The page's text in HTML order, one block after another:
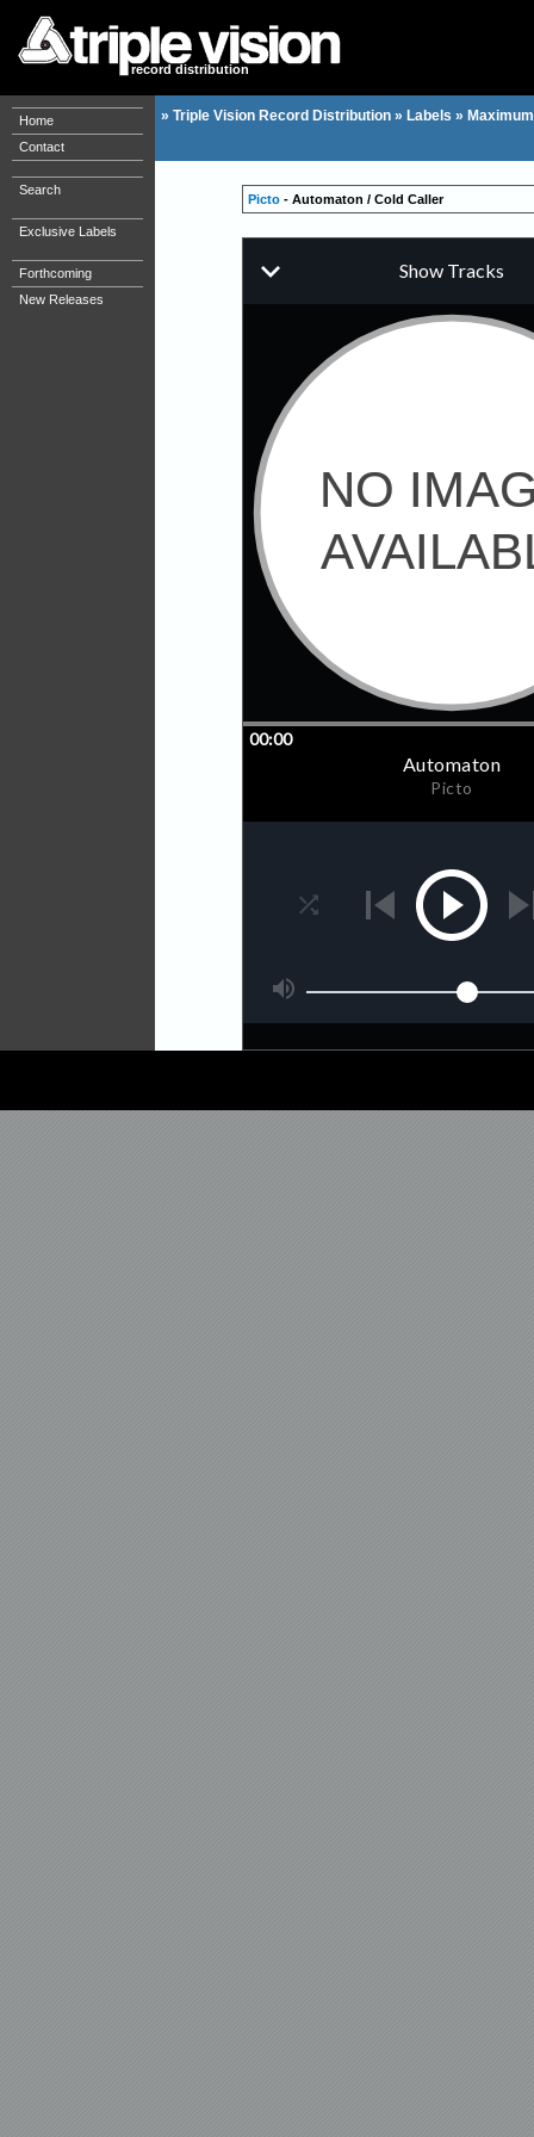
record distribution
Home
Contact
Search
Exclusive Labels
Forthcoming
New Releases
» Triple Vision Record Distribution » Labels »
Picto - Automaton / Cold Caller